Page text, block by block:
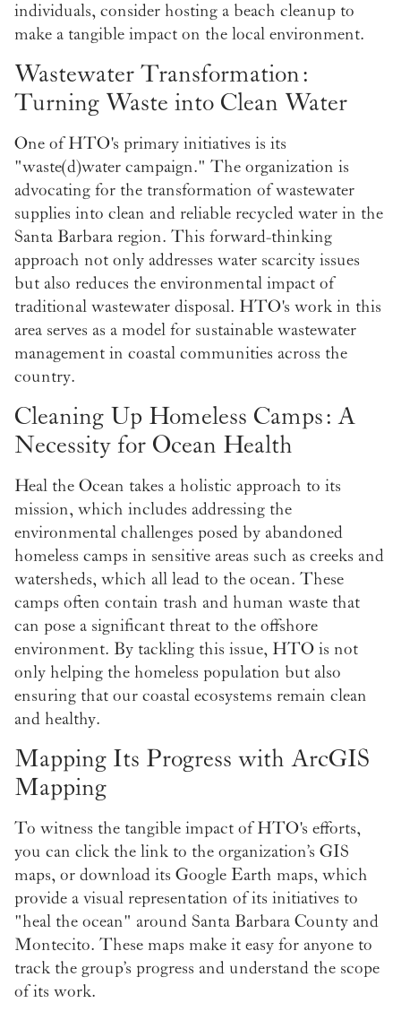
individuals, consider hosting a beach cleanup to
make a tangible impact on the local environment.
Wastewater Transformation:
Turning Waste into Clean Water
One of HTO's primary initiatives is its
"waste(d)water campaign." The organization is
advocating for the transformation of wastewater
supplies into clean and reliable recycled water in the
Santa Barbara region. This forward-thinking
approach not only addresses water scarcity issues
but also reduces the environmental impact of
traditional wastewater disposal. HTO's work in this
area serves as a model for sustainable wastewater
management in coastal communities across the
country.
Cleaning Up Homeless Camps: A
Necessity for Ocean Health
Heal the Ocean takes a holistic approach to its
mission, which includes addressing the
environmental challenges posed by abandoned
homeless camps in sensitive areas such as creeks and
watersheds, which all lead to the ocean. These
camps often contain trash and human waste that
can pose a significant threat to the offshore
environment. By tackling this issue, HTO is not
only helping the homeless population but also
ensuring that our coastal ecosystems remain clean
and healthy.
Mapping Its Progress with ArcGIS
Mapping
To witness the tangible impact of HTO's efforts,
you can click the link to the organization’s GIS
maps, or download its Google Earth maps, which
provide a visual representation of its initiatives to
"heal the ocean" around Santa Barbara County and
Montecito. These maps make it easy for anyone to
track the group’s progress and understand the scope
of its work.